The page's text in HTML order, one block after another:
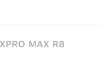
MAX R8